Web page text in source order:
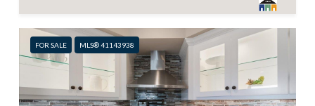
FOR SALE MLS® 41143938